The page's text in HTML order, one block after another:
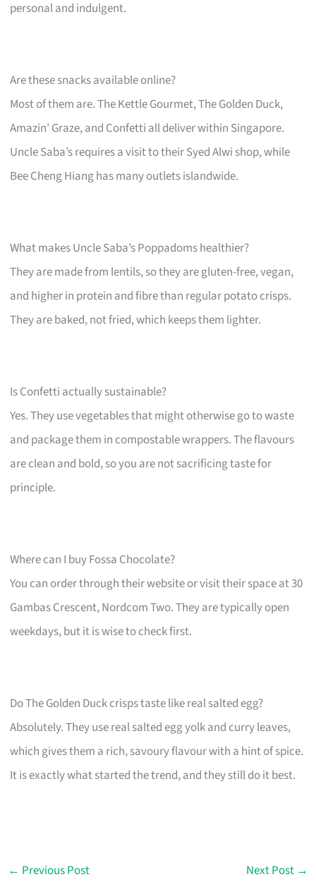
personal and indulgent.
Are these snacks available online?
Most of them are. The Kettle Gourmet, The Golden Duck,
Amazin’ Graze, and Confetti all deliver within Singapore.
Uncle Saba’s requires a visit to their Syed Alwi shop, while
Bee Cheng Hiang has many outlets islandwide.
What makes Uncle Saba’s Poppadoms healthier?
They are made from lentils, so they are gluten-free, vegan,
and higher in protein and fibre than regular potato crisps.
They are baked, not fried, which keeps them lighter.
Is Confetti actually sustainable?
Yes. They use vegetables that might otherwise go to waste
and package them in compostable wrappers. The flavours
are clean and bold, so you are not sacrificing taste for
principle.
Where can I buy Fossa Chocolate?
You can order through their website or visit their space at 30
Gambas Crescent, Nordcom Two. They are typically open
weekdays, but it is wise to check first.
Do The Golden Duck crisps taste like real salted egg?
Absolutely. They use real salted egg yolk and curry leaves,
which gives them a rich, savoury flavour with a hint of spice.
It is exactly what started the trend, and they still do it best.
← Previous Post Next Post →